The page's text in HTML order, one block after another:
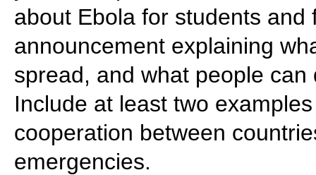
about Ebola for students and
announcement explaining
spread, and what people
Include at least two
cooperation between
emergencies.